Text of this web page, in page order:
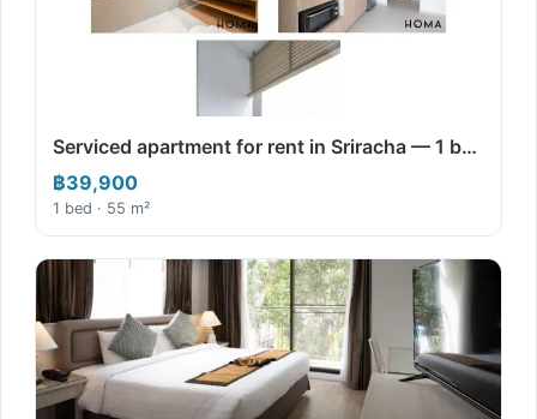
Serviced apartment for rent in Sriracha — 1 b…
฿39,900
1 bed · 55 m²